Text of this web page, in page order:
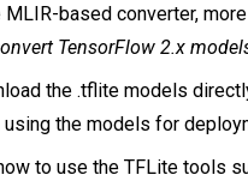
MLIR-based converter,
TensorFlow 2.x
the .tflite models
the models for
to use the TFLite tools